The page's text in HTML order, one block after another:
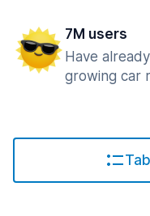
7M users
Have
growing car